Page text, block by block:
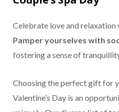
Celebrate love and relaxation
Pamper yourselves with
fostering a sense of
Choosing the perfect gift for
Valentine’s Day is an